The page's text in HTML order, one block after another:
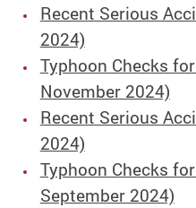
Recent Serious
2024)
Typhoon Checks
November 2024)
Recent Serious
2024)
Typhoon Checks
September 2024)